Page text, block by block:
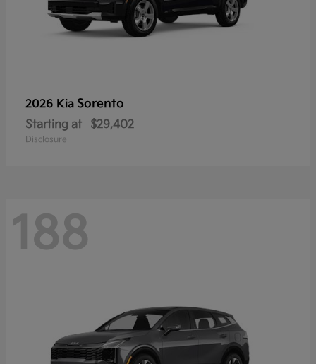
2026 Kia Sorento
Starting at $29,402
Disclosure
188